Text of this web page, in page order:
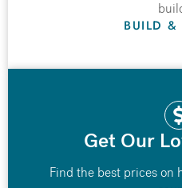
BUILD &
Get Our
Find the best prices on